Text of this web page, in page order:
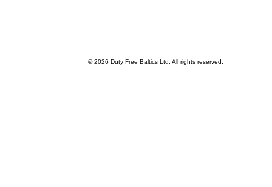
© 2026 Duty Free Baltics Ltd. All rights reserved.